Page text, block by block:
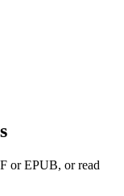
or EPUB, or read